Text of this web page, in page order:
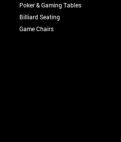
Poker & Gaming Tables
Billiard Seating
Game Chairs